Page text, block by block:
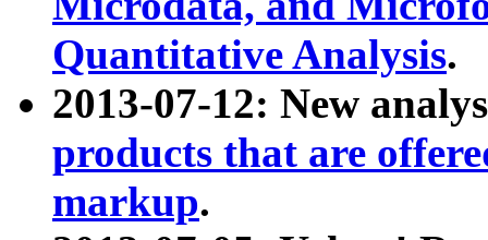
Quantitative Analysis.
2013-07-12: New
products that are
markup.